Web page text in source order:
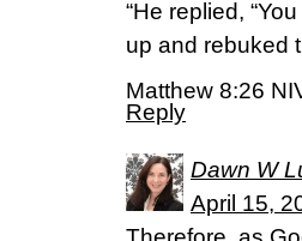
“He replied,
up and rebuked
Matthew 8:26
Reply
Dawn W
April 15,